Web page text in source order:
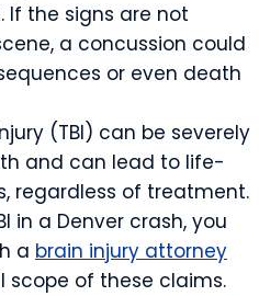
If the signs are not
a concussion could
or even death
(TBI) can be severely
and can lead to life-
regardless of treatment.
in a Denver crash, you
a brain injury attorney
scope of these claims.